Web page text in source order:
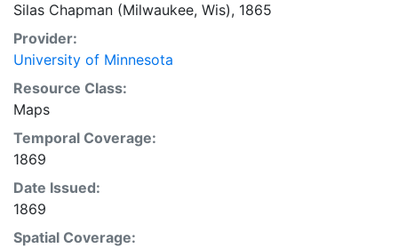
Silas Chapman (Milwaukee, Wis), 1865
Provider:
University of Minnesota
Resource Class:
Maps
Temporal Coverage:
1869
Date Issued:
1869
Spatial Coverage: